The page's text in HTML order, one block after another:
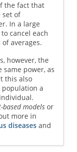
the fact that
set of
In a large
cancel each
averages.
however, the
power, as
this also
a
based models or
more in
diseases and